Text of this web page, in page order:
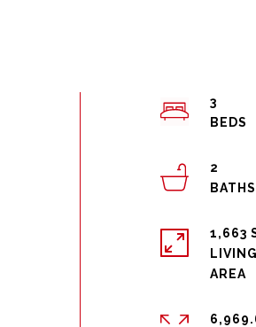
3
2
1,663
LIVING